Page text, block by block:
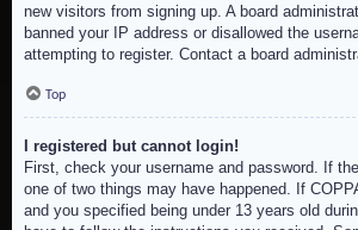
new visitors from signing up. A board
banned your IP address or disallowed the
attempting to register. Contact a board
Top
I registered but cannot login!
First, check your username and password. If
one of two things may have happened. If
and you specified being under 13 years old